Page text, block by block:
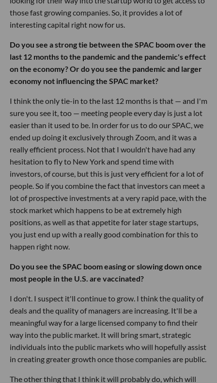
those fast growing companies. So, it provides a lot of
interesting capital right now for us.
Do you see a strong tie between the SPAC boom over the
last 12 months to the pandemic and the pandemic's effect
on the economy? Or do you see the pandemic and larger
economy not influencing the SPAC market?
I think the only tie-in to the last 12 months is that — and I'm
sure you see it, too — meeting people every day is just a lot
easier than it used to be. In order for us to do our SPAC, we
ended up doing it exclusively through Zoom, and it was a
really efficient process. Not that I wouldn't have had any
hesitation to fly to New York and spend time with
investors, of course, but this is just very efficient for a lot of
people. So if you combine the fact that investors can meet a
lot of prospective investments at a very rapid pace, with the
stock market which happens to be at extremely high
positions, as well as that appetite for later stage startups,
you just end up with a really good combination for this to
happen right now.
Do you see the SPAC boom easing or slowing down once
most people in the U.S. are vaccinated?
I don't. I suspect it'll continue to grow. I think the quality of
deals and the quality of managers are increasing. It'll be a
meaningful way for a large licensed company to find their
way into the public market. It will bring smart, strategic
individuals into the public markets who will hopefully assist
in creating greater growth once those companies are public.
The other thing that I think it will probably do, which will